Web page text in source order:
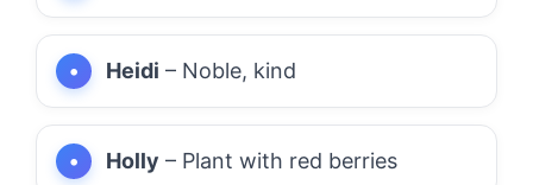
Heidi – Noble, kind
Holly – Plant with red berries